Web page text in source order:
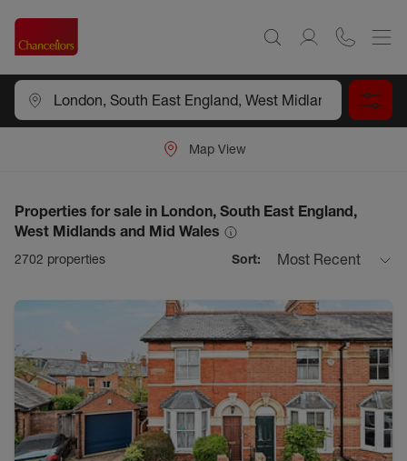
Map View
Properties for sale in London, South East England,
West Midlands and Mid Wales
2702 properties Sort: Most Recent